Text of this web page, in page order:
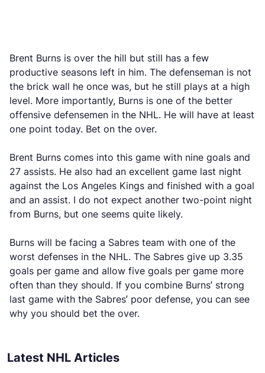
Brent Burns is over the hill but still has a few
productive seasons left in him. The defenseman is not
the brick wall he once was, but he still plays at a high
level. More importantly, Burns is one of the better
offensive defensemen in the NHL. He will have at least
one point today. Bet on the over.
Brent Burns comes into this game with nine goals and
27 assists. He also had an excellent game last night
against the Los Angeles Kings and finished with a goal
and an assist. I do not expect another two-point night
from Burns, but one seems quite likely.
Burns will be facing a Sabres team with one of the
worst defenses in the NHL. The Sabres give up 3.35
goals per game and allow five goals per game more
often than they should. If you combine Burns’ strong
last game with the Sabres’ poor defense, you can see
why you should bet the over.
Latest NHL Articles